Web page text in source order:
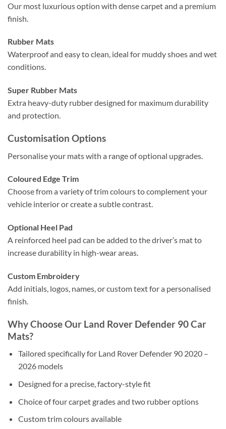
Our most luxurious option with dense carpet and a premium
finish.
Rubber Mats
Waterproof and easy to clean, ideal for muddy shoes and wet
conditions.
Super Rubber Mats
Extra heavy-duty rubber designed for maximum durability
and protection.
Customisation Options
Personalise your mats with a range of optional upgrades.
Coloured Edge Trim
Choose from a variety of trim colours to complement your
vehicle interior or create a subtle contrast.
Optional Heel Pad
A reinforced heel pad can be added to the driver’s mat to
increase durability in high-wear areas.
Custom Embroidery
Add initials, logos, names, or custom text for a personalised
finish.
Why Choose Our Land Rover Defender 90 Car
Mats?
Tailored specifically for Land Rover Defender 90 2020 –
2026 models
Designed for a precise, factory-style fit
Choice of four carpet grades and two rubber options
Custom trim colours available